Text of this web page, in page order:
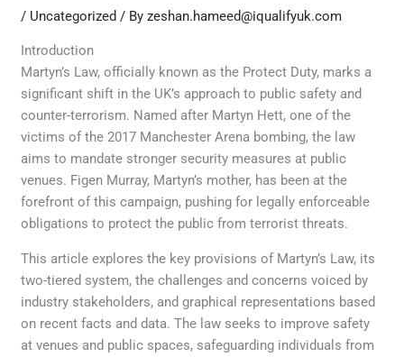
/ Uncategorized / Byzeshan.hameed@iqualifyuk.com
Introduction
Martyn’s Law, officially known as the Protect Duty, marks a
significant shift in the UK’s approach to public safety and
counter-terrorism. Named after Martyn Hett, one of the
victims of the 2017 Manchester Arena bombing, the law
aims to mandate stronger security measures at public
venues. Figen Murray, Martyn’s mother, has been at the
forefront of this campaign, pushing for legally enforceable
obligations to protect the public from terrorist threats.
This article explores the key provisions of Martyn’s Law, its
two-tiered system, the challenges and concerns voiced by
industry stakeholders, and graphical representations based
on recent facts and data. The law seeks to improve safety
at venues and public spaces, safeguarding individuals from